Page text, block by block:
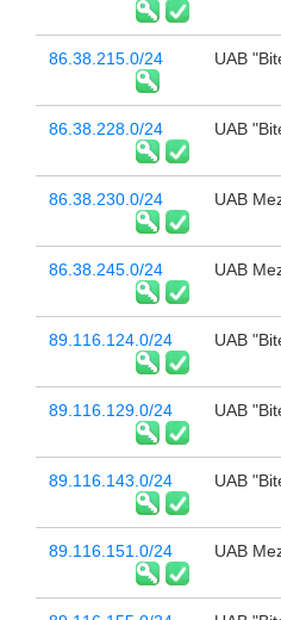
86.38.215.0/24 UAB
86.38.228.0/24 UAB
86.38.230.0/24 UAB
86.38.245.0/24 UAB
89.116.124.0/24 UAB
89.116.129.0/24 UAB
89.116.143.0/24 UAB
89.116.151.0/24 UAB